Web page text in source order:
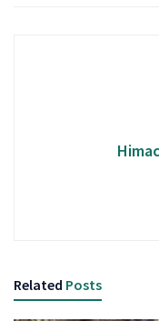
Related Posts